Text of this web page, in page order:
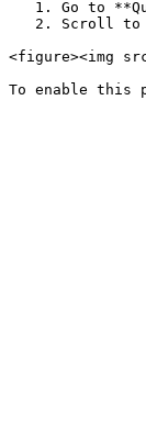
<figure><img